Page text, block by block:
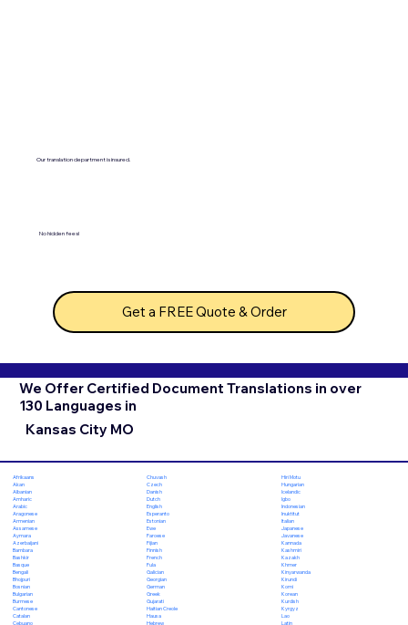
Our translation department is insured.
No hidden fees!
Get a FREE Quote & Order
We Offer Certified Document Translations in over
130 Languages in
Kansas City MO
Afrikaans
Akan
Albanian
Amharic
Arabic
Aragonese
Armenian
Assamese
Aymara
Azerbaijani
Bambara
Bashkir
Basque
Bengali
Bhojpuri
Bosnian
Bulgarian
Burmese
Cantonese
Catalan
Cebuano
Chuvash
Czech
Danish
Dutch
English
Esperanto
Estonian
Ewe
Faroese
Fijian
Finnish
French
Fula
Galician
Georgian
German
Greek
Gujarati
Haitian Creole
Hausa
Hebrew
Hiri Motu
Hungarian
Icelandic
Igbo
Indonesian
Inuktitut
Italian
Japanese
Javanese
Kannada
Kashmiri
Kazakh
Khmer
Kinyarwanda
Kirundi
Komi
Korean
Kurdish
Kyrgyz
Lao
Latin